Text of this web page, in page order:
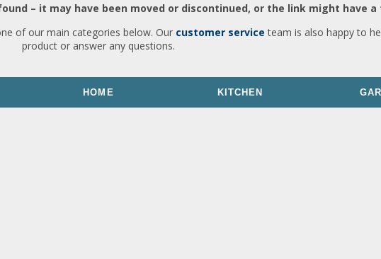
– it may have been moved or discontinued, or the link might have a
of our main categories below. Our customer service team is also happy to
product or answer any questions.
HOME KITCHEN